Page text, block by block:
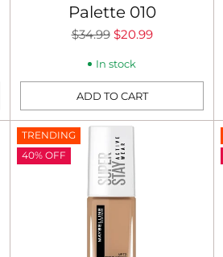
Palette 010
Regular
$34.99 $20.99
In stock
ADD TO CART
Quantity
TRENDING
40% OFF